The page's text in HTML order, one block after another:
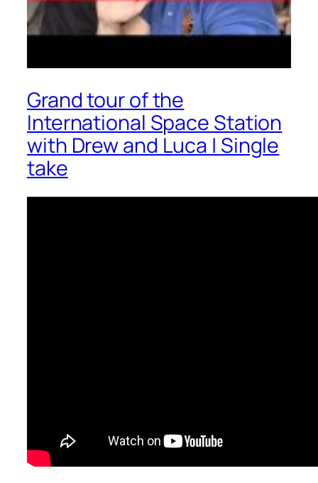
Grand tour of the
International Space Station
with Drew and Luca | Single
take